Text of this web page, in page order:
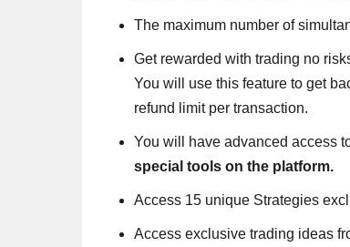
The maximum number of
Get rewarded with trading no
You will use this feature to get
refund limit per transaction.
You will have advanced access
special tools on the platform.
Access 15 unique Strategies
Access exclusive trading ideas